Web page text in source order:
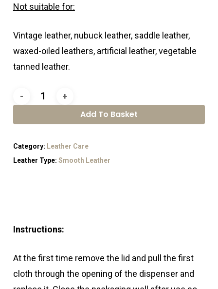
Not suitable for:
Vintage leather, nubuck leather, saddle leather,
waxed-oiled leathers, artificial leather, vegetable
tanned leather.
Add To Basket
Category: Leather Care
Leather Type: Smooth Leather
Instructions:
At the first time remove the lid and pull the first
cloth through the opening of the dispenser and